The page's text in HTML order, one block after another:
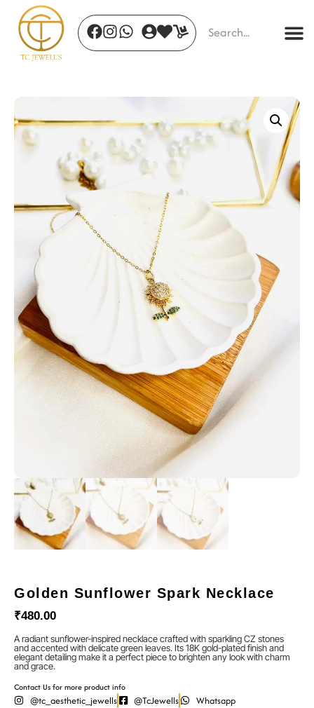
Golden Sunflower Spark Necklace
₹480.00
A radiant sunflower-inspired necklace crafted with sparkling CZ stones
and accented with delicate green leaves. Its 18K gold-plated finish and
elegant detailing make it a perfect piece to brighten any look with charm
and grace.
Contact Us for more product info
@tc_aesthetic_jewells @TcJewells Whatsapp